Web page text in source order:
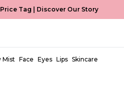
Tag | Discover Our Story
Mist Face Eyes Lips Skincare
day (excluding Promotion Periods